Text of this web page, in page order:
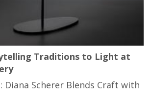
Traditions to Light at
Diana Scherer Blends Craft with